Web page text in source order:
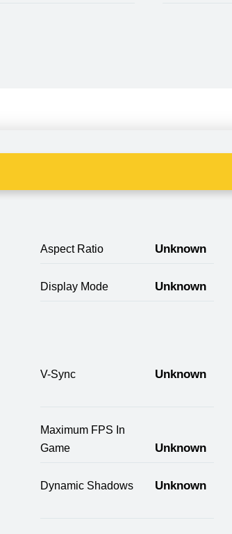
Aspect Ratio Unknown
Display Mode Unknown
V-Sync Unknown
Maximum FPS In
Game
Unknown
Dynamic Shadows Unknown